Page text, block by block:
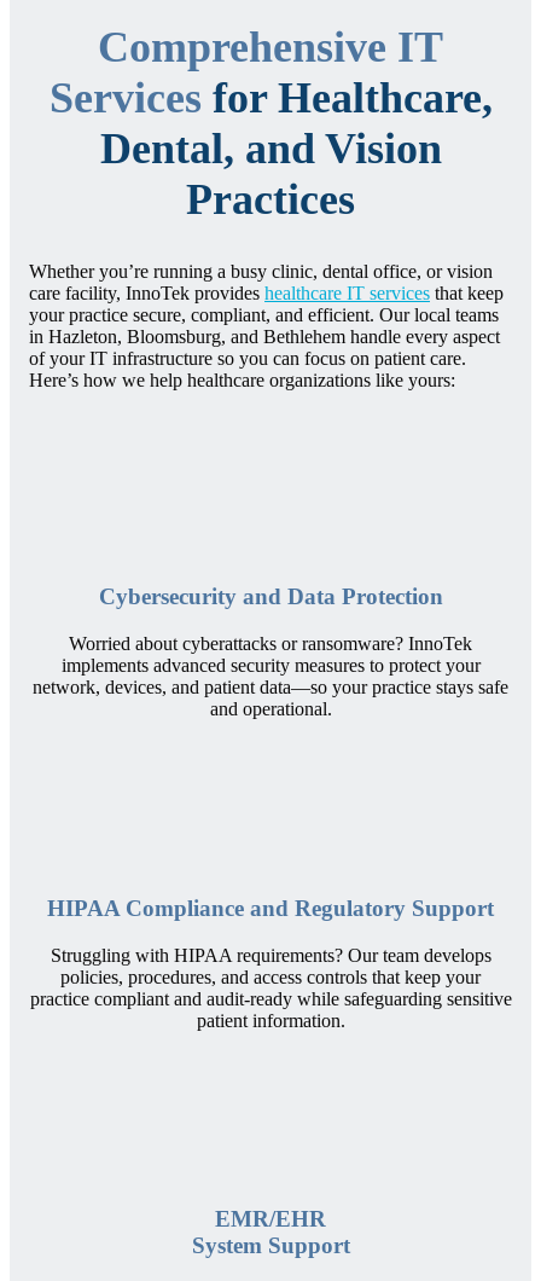
Comprehensive IT
Services for Healthcare,
Dental, and Vision
Practices
Whether you’re running a busy clinic, dental office, or vision
care facility, InnoTek provides healthcare IT services that keep
your practice secure, compliant, and efficient. Our local teams
in Hazleton, Bloomsburg, and Bethlehem handle every aspect
of your IT infrastructure so you can focus on patient care.
Here’s how we help healthcare organizations like yours:
Cybersecurity and Data Protection
Worried about cyberattacks or ransomware? InnoTek
implements advanced security measures to protect your
network, devices, and patient data—so your practice stays safe
and operational.
HIPAA Compliance and Regulatory Support
Struggling with HIPAA requirements? Our team develops
policies, procedures, and access controls that keep your
practice compliant and audit-ready while safeguarding sensitive
patient information.
EMR/EHR
System Support